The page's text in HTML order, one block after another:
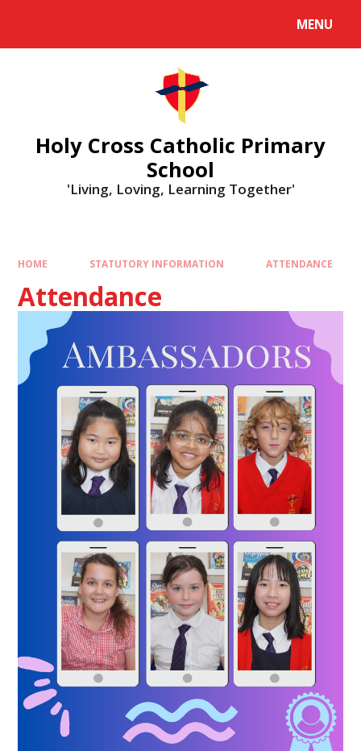
MENU
Holy Cross Catholic Primary
School
'Living, Loving, Learning Together'
HOME STATUTORY INFORMATION ATTENDANCE
Attendance